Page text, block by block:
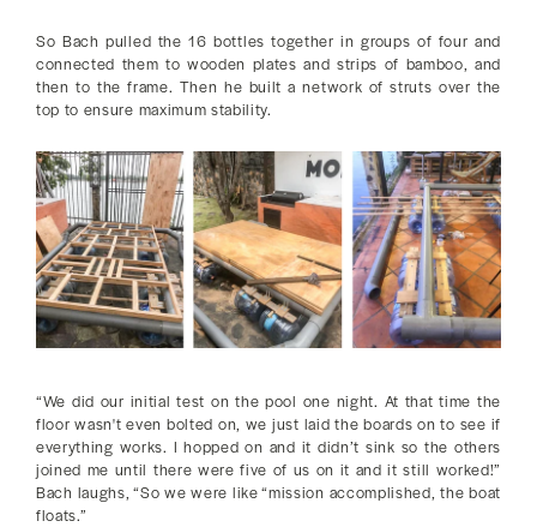
So Bach pulled the 16 bottles together in groups of four and
connected them to wooden plates and strips of bamboo, and
then to the frame. Then he built a network of struts over the
top to ensure maximum stability.
“We did our initial test on the pool one night. At that time the
floor wasn't even bolted on, we just laid the boards on to see if
everything works. I hopped on and it didn’t sink so the others
joined me until there were five of us on it and it still worked!”
Bach laughs, “So we were like “mission accomplished, the boat
floats.”